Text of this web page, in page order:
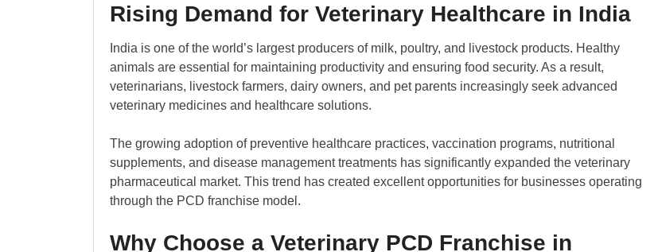
Rising Demand for Veterinary Healthcare in India
India is one of the world’s largest producers of milk, poultry, and livestock products. Healthy
animals are essential for maintaining productivity and ensuring food security. As a result,
veterinarians, livestock farmers, dairy owners, and pet parents increasingly seek advanced
veterinary medicines and healthcare solutions.
The growing adoption of preventive healthcare practices, vaccination programs, nutritional
supplements, and disease management treatments has significantly expanded the veterinary
pharmaceutical market. This trend has created excellent opportunities for businesses operating
through the PCD franchise model.
Why Choose a Veterinary PCD Franchise in